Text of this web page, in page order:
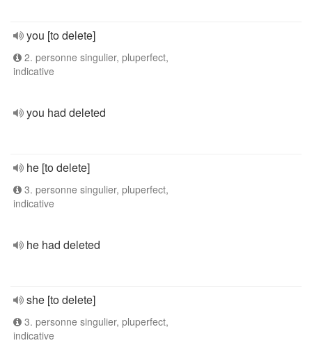
you [to delete]
2. personne singulier, pluperfect,
indicative
you had deleted
he [to delete]
3. personne singulier, pluperfect,
indicative
he had deleted
she [to delete]
3. personne singulier, pluperfect,
indicative